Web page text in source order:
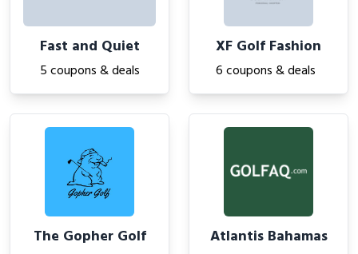
Fast and Quiet
5 coupons & deals
XF Golf Fashion
6 coupons & deals
The Gopher Golf Atlantis Bahamas